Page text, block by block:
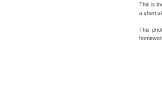
This is
a short
This